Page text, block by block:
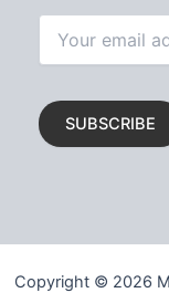
Copyright © 2026